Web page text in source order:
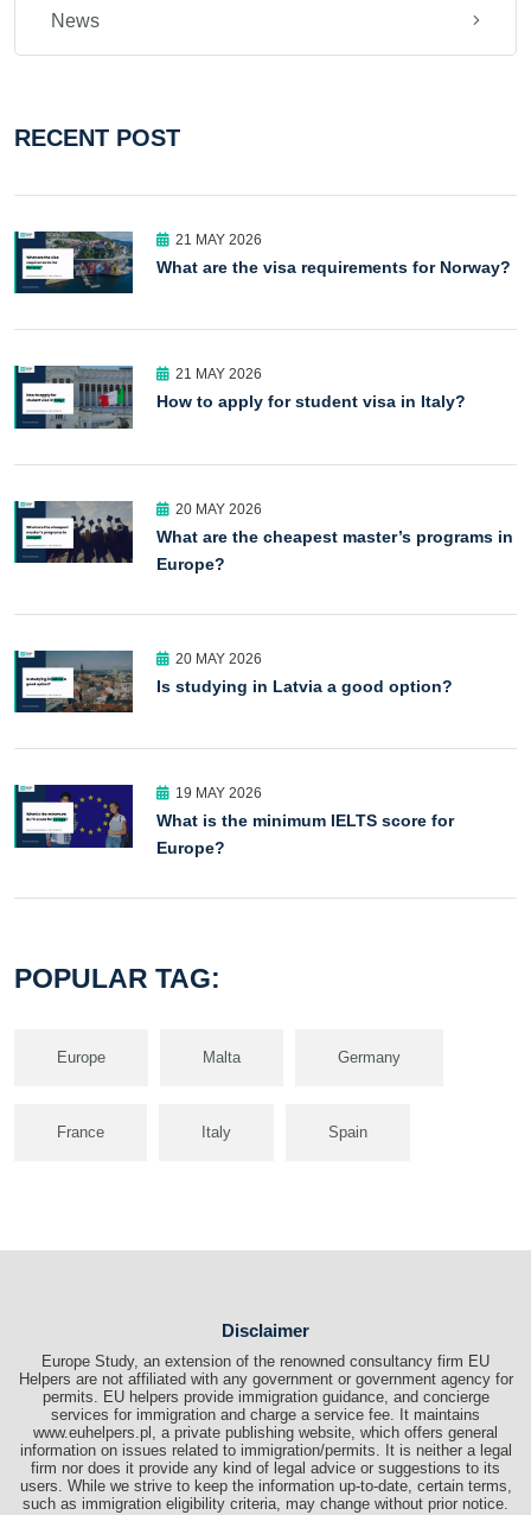
News
RECENT POST
21 MAY 2026
What are the visa requirements for Norway?
21 MAY 2026
How to apply for student visa in Italy?
20 MAY 2026
What are the cheapest master’s programs in
Europe?
20 MAY 2026
Is studying in Latvia a good option?
19 MAY 2026
What is the minimum IELTS score for
Europe?
POPULAR TAG:
Europe Malta Germany
France Italy Spain
Disclaimer
Europe Study, an extension of the renowned consultancy firm EU
Helpers are not affiliated with any government or government agency for
permits. EU helpers provide immigration guidance, and concierge
services for immigration and charge a service fee. It maintains
www.euhelpers.pl, a private publishing website, which offers general
information on issues related to immigration/permits. It is neither a legal
firm nor does it provide any kind of legal advice or suggestions to its
users. While we strive to keep the information up-to-date, certain terms,
such as immigration eligibility criteria, may change without prior notice.